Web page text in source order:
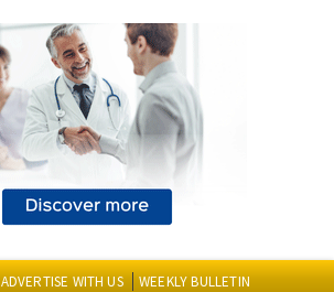
ADVERTISE WITH US WEEKLY BULLETIN